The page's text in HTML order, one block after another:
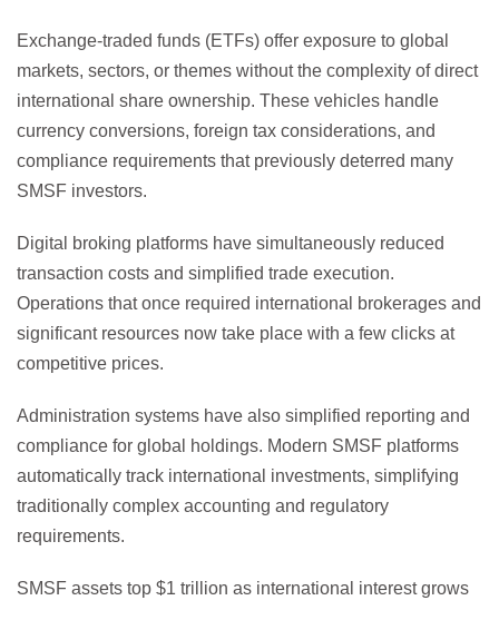
Exchange-traded funds (ETFs) offer exposure to global
markets, sectors, or themes without the complexity of direct
international share ownership. These vehicles handle
currency conversions, foreign tax considerations, and
compliance requirements that previously deterred many
SMSF investors.
Digital broking platforms have simultaneously reduced
transaction costs and simplified trade execution.
Operations that once required international brokerages and
significant resources now take place with a few clicks at
competitive prices.
Administration systems have also simplified reporting and
compliance for global holdings. Modern SMSF platforms
automatically track international investments, simplifying
traditionally complex accounting and regulatory
requirements.
SMSF assets top $1 trillion as international interest grows